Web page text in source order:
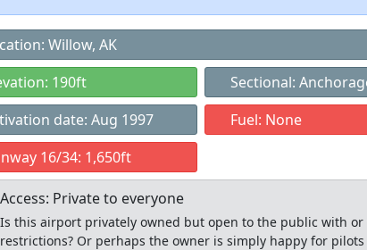
Willow, AK
190ft
Sectional:
date: Aug 1997
Fuel: None
16/34: 1,650ft
Access: Private to everyone
Is this airport privately owned but open to the public with
restrictions? Or perhaps the owner is simply happy for